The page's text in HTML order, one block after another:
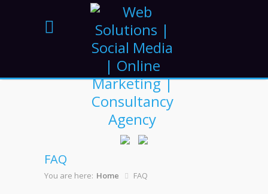
FAQ
You are here: Home FAQ